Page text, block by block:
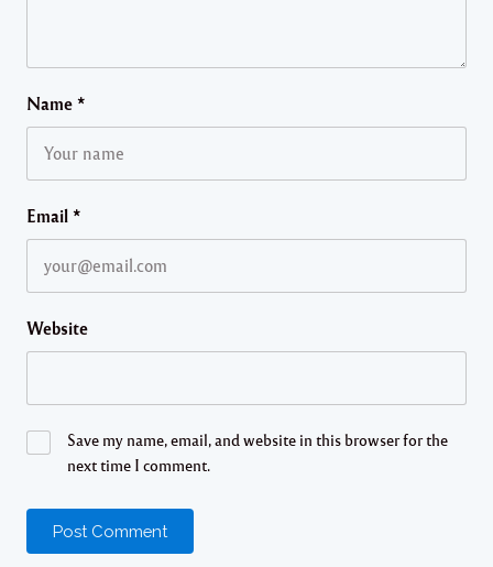
Name *
Email *
Website
Save my name, email, and website in this browser for the
next time I comment.